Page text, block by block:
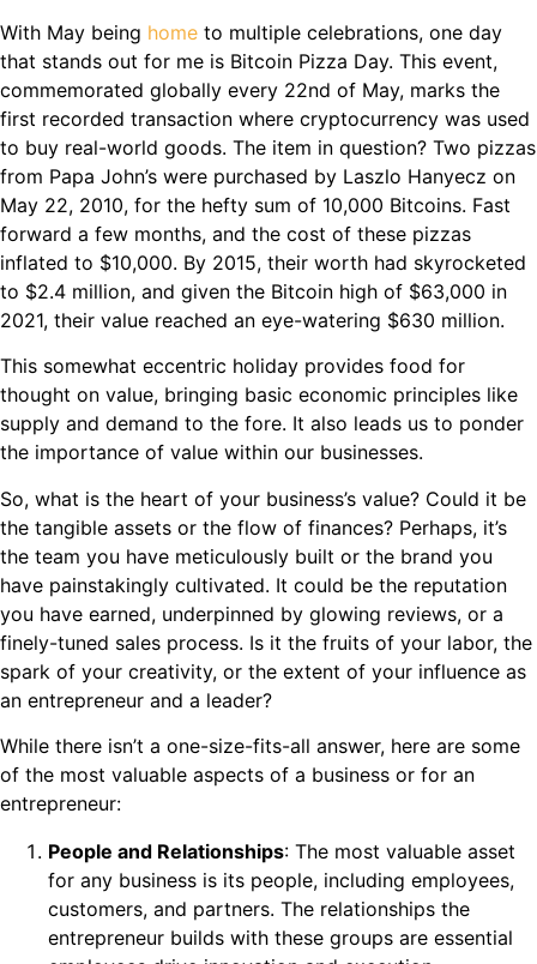
With May being home to multiple celebrations, one day
that stands out for me is Bitcoin Pizza Day. This event,
commemorated globally every 22nd of May, marks the
first recorded transaction where cryptocurrency was used
to buy real-world goods. The item in question? Two pizzas
from Papa John’s were purchased by Laszlo Hanyecz on
May 22, 2010, for the hefty sum of 10,000 Bitcoins. Fast
forward a few months, and the cost of these pizzas
inflated to $10,000. By 2015, their worth had skyrocketed
to $2.4 million, and given the Bitcoin high of $63,000 in
2021, their value reached an eye-watering $630 million.
This somewhat eccentric holiday provides food for
thought on value, bringing basic economic principles like
supply and demand to the fore. It also leads us to ponder
the importance of value within our businesses.
So, what is the heart of your business’s value? Could it be
the tangible assets or the flow of finances? Perhaps, it’s
the team you have meticulously built or the brand you
have painstakingly cultivated. It could be the reputation
you have earned, underpinned by glowing reviews, or a
finely-tuned sales process. Is it the fruits of your labor, the
spark of your creativity, or the extent of your influence as
an entrepreneur and a leader?
While there isn’t a one-size-fits-all answer, here are some
of the most valuable aspects of a business or for an
entrepreneur:
People and Relationships: The most valuable asset
for any business is its people, including employees,
customers, and partners. The relationships the
entrepreneur builds with these groups are essential